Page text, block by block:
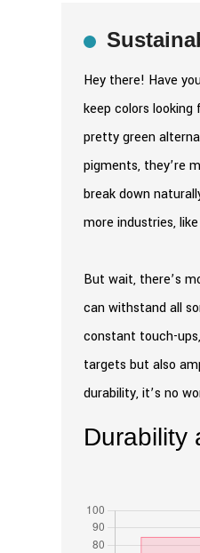
Hey there! Have
keep colors
pretty green
pigments, they’re
break down
more industries,
But wait, there’s
can withstand all
constant touch-
targets but also
durability, it’s no
Durability